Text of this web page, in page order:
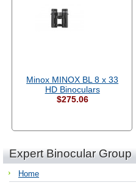
Minox MINOX BL 8 x 33
HD Binoculars
$275.06
Expert Binocular Group
Home